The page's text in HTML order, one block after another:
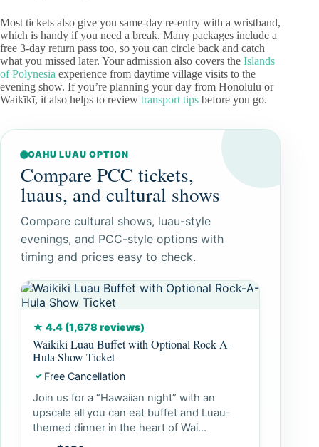
Most tickets also give you same-day re-entry with a wristband,
which is handy if you need a break. Many packages include a
free 3-day return pass too, so you can circle back and catch
what you missed later. Your admission also covers the Islands
of Polynesia experience from daytime village visits to the
evening show. If you’re planning your day from Honolulu or
Waikīkī, it also helps to review transport tips before you go.
OAHU LUAU OPTION
Compare PCC tickets,
luaus, and cultural shows
Compare cultural shows, luau-style
evenings, and PCC-style options with
timing and prices easy to check.
★ 4.4 (1,678 reviews)
Waikiki Luau Buffet with Optional Rock-A-
Hula Show Ticket
✓ Free Cancellation
Join us for a “Hawaiian night” with an
upscale all you can eat buffet and Luau-
themed dinner in the heart of Wai...